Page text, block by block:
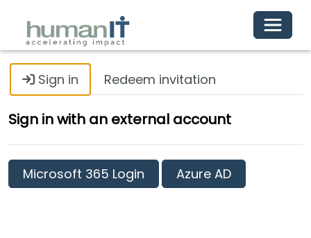
Sign in Redeem invitation
Sign in with an external account
Microsoft 365 Login Azure AD